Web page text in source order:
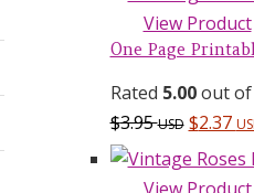
View Product
One Page
Rated 5.00out of
$3.95USD $2.37